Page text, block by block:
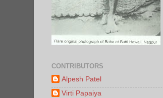
CONTRIBUTORS
Alpesh Patel
Virti Papaiya